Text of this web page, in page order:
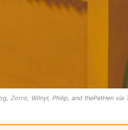
Zorro, Wilnyl, Philip, and thePetHen via